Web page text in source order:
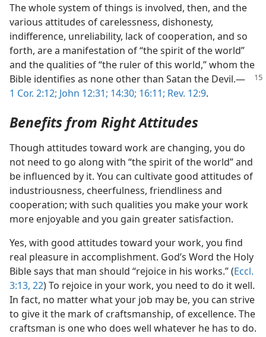
The whole system of things is involved, then, and the
various attitudes of carelessness, dishonesty,
indifference, unreliability, lack of cooperation, and so
forth, are a manifestation of “the spirit of the world”
and the qualities of “the ruler of this world,” whom the
Bible identifies as none other than Satan the Devil.​—
1 Cor. 2:12; John 12:31; 14:30; 16:11; Rev. 12:9.
Benefits from Right Attitudes
Though attitudes toward work are changing, you do
not need to go along with “the spirit of the world” and
be influenced by it. You can cultivate good attitudes of
industriousness, cheerfulness, friendliness and
cooperation; with such qualities you make your work
more enjoyable and you gain greater satisfaction.
Yes, with good attitudes toward your work, you find
real pleasure in accomplishment. God’s Word the Holy
Bible says that man should “rejoice in his works.” (Eccl.
3:13, 22) To rejoice in your work, you need to do it well.
In fact, no matter what your job may be, you can strive
to give it the mark of craftsmanship, of excellence. The
craftsman is one who does well whatever he has to do.